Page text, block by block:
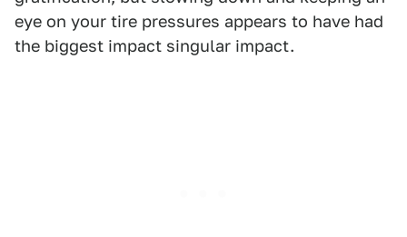
eye on your tire pressures appears to have had
the biggest impact singular impact.